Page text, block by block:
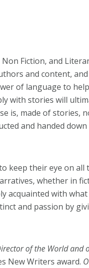
Fiction, and
and content,
of language to
with stories will
is, made of stories,
and handed
keep their eye on
whether in
acquainted with
and passion by
of the World and
New Writers award.